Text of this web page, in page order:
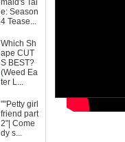
maid's Tal
e: Season
4 Tease...
Which Sh
ape CUT
S BEST?
(Weed Ea
ter L...
""Petty girl
friend part
2"| Come
dy s...